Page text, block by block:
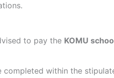
to pay the KOMU
completed within the